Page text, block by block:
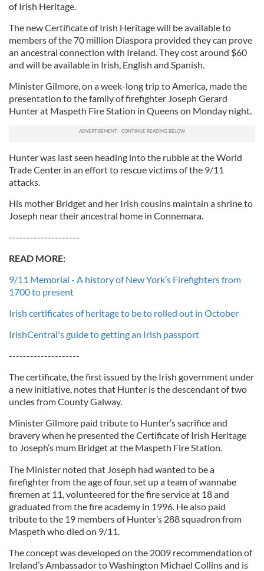
of Irish Heritage.
The new Certificate of Irish Heritage will be available to
members of the 70 million Diaspora provided they can prove
an ancestral connection with Ireland. They cost around $60
and will be available in Irish, English and Spanish.
Minister Gilmore, on a week-long trip to America, made the
presentation to the family of firefighter Joseph Gerard
Hunter at Maspeth Fire Station in Queens on Monday night.
Hunter was last seen heading into the rubble at the World
Trade Center in an effort to rescue victims of the 9/11
attacks.
His mother Bridget and her Irish cousins maintain a shrine to
Joseph near their ancestral home in Connemara.
--------------------
READ MORE:
9/11 Memorial - A history of New York’s Firefighters from
1700 to present
Irish certificates of heritage to be to rolled out in October
IrishCentral's guide to getting an Irish passport
--------------------
The certificate, the first issued by the Irish government under
a new initiative, notes that Hunter is the descendant of two
uncles from County Galway.
Minister Gilmore paid tribute to Hunter’s sacrifice and
bravery when he presented the Certificate of Irish Heritage
to Joseph’s mum Bridget at the Maspeth Fire Station.
The Minister noted that Joseph had wanted to be a
firefighter from the age of four, set up a team of wannabe
firemen at 11, volunteered for the fire service at 18 and
graduated from the fire academy in 1996. He also paid
tribute to the 19 members of Hunter’s 288 squadron from
Maspeth who died on 9/11.
The concept was developed on the 2009 recommendation of
Ireland’s Ambassador to Washington Michael Collins and is